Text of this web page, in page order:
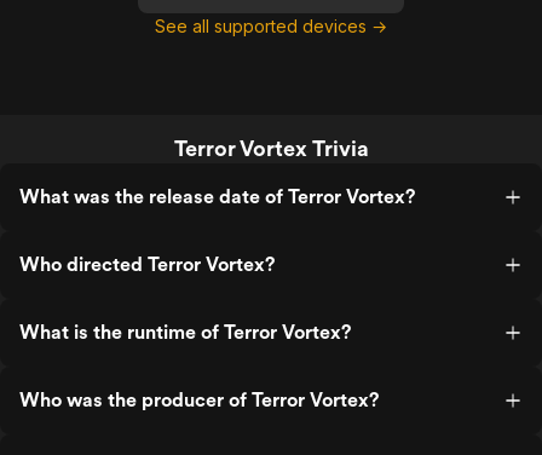
See all supported devices →
Terror Vortex Trivia
What was the release date of Terror Vortex?
Who directed Terror Vortex?
What is the runtime of Terror Vortex?
Who was the producer of Terror Vortex?